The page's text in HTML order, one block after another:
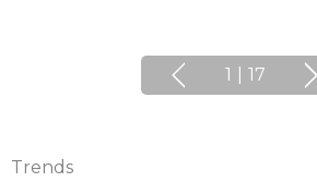
1 17
Trends